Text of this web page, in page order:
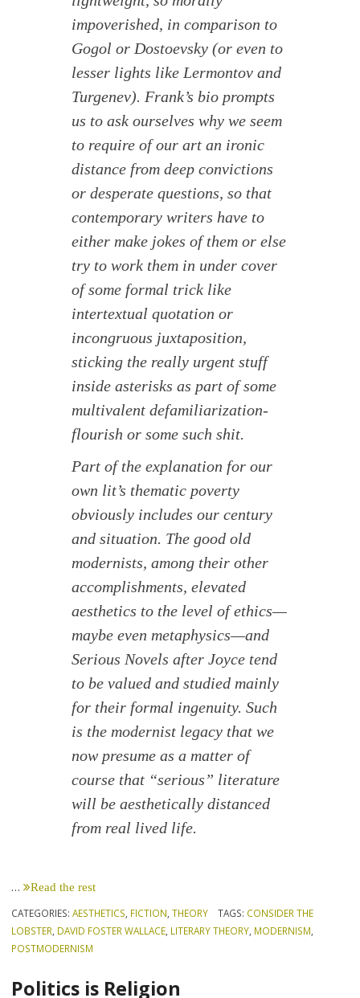
impoverished, in comparison to
Gogol or Dostoevsky (or even to
lesser lights like Lermontov and
Turgenev). Frank’s bio prompts
us to ask ourselves why we seem
to require of our art an ironic
distance from deep convictions
or desperate questions, so that
contemporary writers have to
either make jokes of them or else
try to work them in under cover
of some formal trick like
intertextual quotation or
incongruous juxtaposition,
sticking the really urgent stuff
inside asterisks as part of some
multivalent defamiliarization-
flourish or some such shit.
Part of the explanation for our
own lit’s thematic poverty
obviously includes our century
and situation. The good old
modernists, among their other
accomplishments, elevated
aesthetics to the level of ethics—
maybe even metaphysics—and
Serious Novels after Joyce tend
to be valued and studied mainly
for their formal ingenuity. Such
is the modernist legacy that we
now presume as a matter of
course that “serious” literature
will be aesthetically distanced
from real lived life.
… Read the rest
CATEGORIES:AESTHETICS FICTION ,THEORY TAGS: CONSIDER THE
LOBSTER DAVID FOSTER WALLACE LITERARY THEORY MODERNISM
POSTMODERNISM
Politics is Religion